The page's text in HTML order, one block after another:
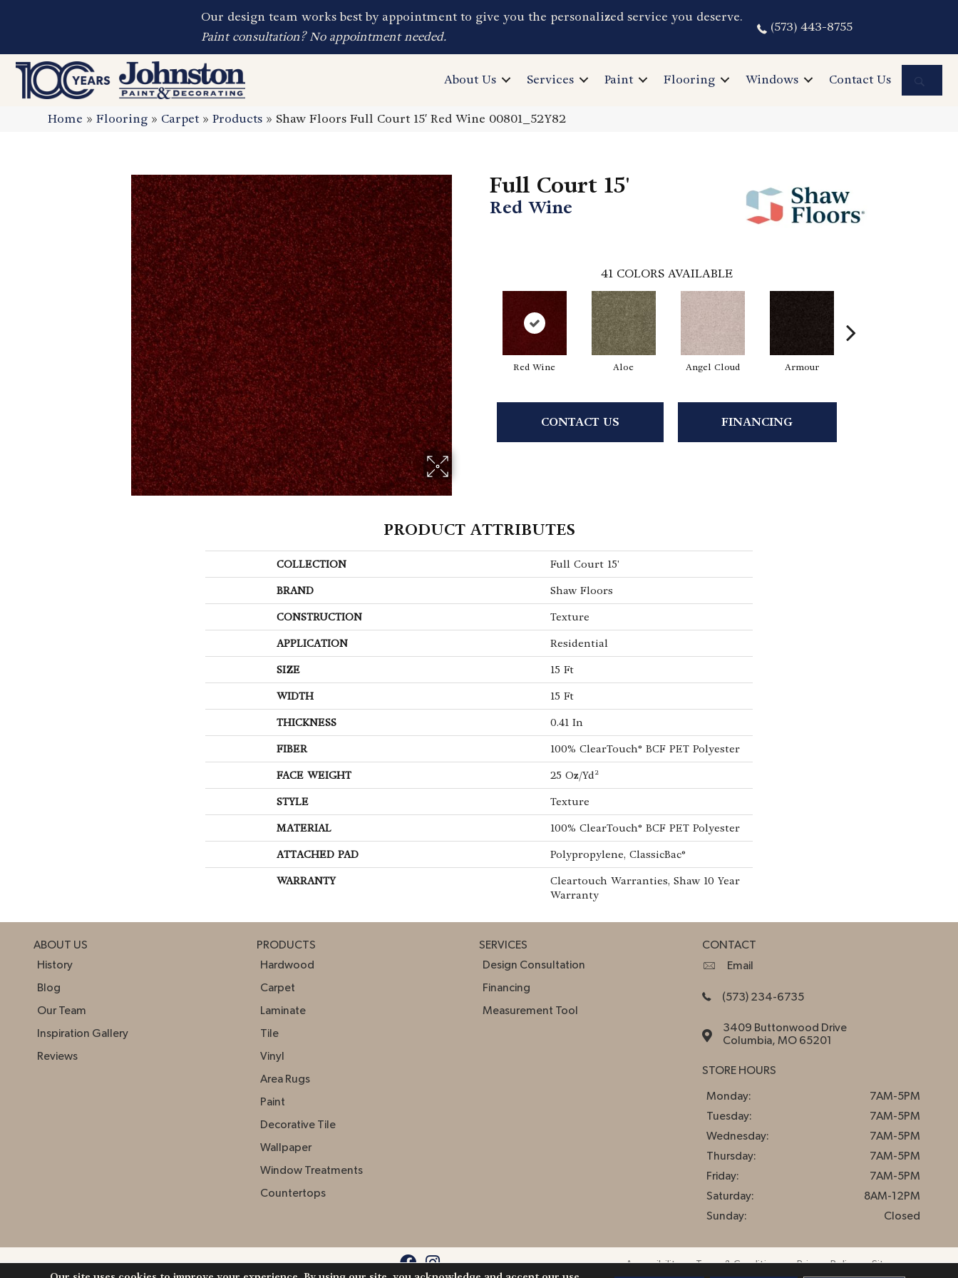
Our design team works best by appointment to give you the personalized service you deserve.
Paint consultation? No appointment needed.
(573) 443-8755
About Us Services Paint Flooring Windows Contact Us
Home »Flooring » Carpet»Products » Shaw Floors Full Court 15′ Red Wine 00801_52Y82
Full Court 15'
Red Wine
41 COLORS AVAILABLE
Red Wine Aloe Angel Cloud Armour
CONTACT US FINANCING
PRODUCT ATTRIBUTES
COLLECTION Full Court 15'
BRAND Shaw Floors
CONSTRUCTION Texture
APPLICATION Residential
SIZE 15 Ft
WIDTH 15 Ft
THICKNESS 0.41 In
FIBER 100% ClearTouch® BCF PET Polyester
FACE WEIGHT 25 Oz/yd²
STYLE Texture
MATERIAL 100% ClearTouch® BCF PET Polyester
ATTACHED PAD Polypropylene, ClassicBac®
WARRANTY
Cleartouch Warranties, Shaw 10 Year
Warranty
ABOUT US
History
Blog
Our Team
Inspiration Gallery
Reviews
PRODUCTS
Hardwood
Carpet
Laminate
Tile
Vinyl
Area Rugs
Paint
Decorative Tile
Wallpaper
Window Treatments
Countertops
SERVICES
Design Consultation
Financing
Measurement Tool
CONTACT
Email
(573) 234-6735
3409 Buttonwood Drive
Columbia, MO 65201
STORE HOURS
Monday:
7AM-5PM
Tuesday:
7AM-5PM
Wednesday:
7AM-5PM
Thursday:
7AM-5PM
Friday:
7AM-5PM
Saturday:
8AM-12PM
Sunday:
Closed
Accessibility Terms & Conditions Privacy Policy Sitemap